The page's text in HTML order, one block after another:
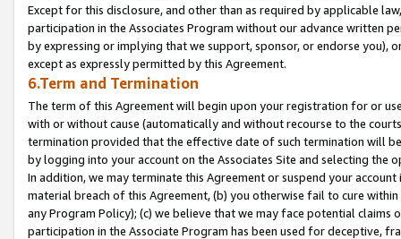
Except for this disclosure, and other than as required by applicable
participation in the Associates Program without our advance written
by expressing or implying that we support, sponsor, or endorse you),
except as expressly permitted by this Agreement.
6.Term and Termination
The term of this Agreement will begin upon your registration for or
with or without cause (automatically and without recourse to the
termination provided that the effective date of such termination will
by logging into your account on the Associates Site and selecting the
In addition, we may terminate this Agreement or suspend your
material breach of this Agreement, (b) you otherwise fail to cure
any Program Policy); (c) we believe that we may face potential
participation in the Associate Program has been used for deceptive,